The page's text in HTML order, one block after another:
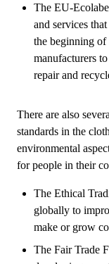
The EU-
and services
the beginning
manufacturers
repair and
There are also
standards in the
environmental
for people in their
The Ethical
globally to
make or grow
The Fair Trade